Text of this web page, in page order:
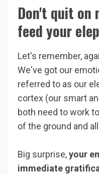
Don't quit on
feed your
Let's remember,
We've got our
referred to as our
cortex (our smart
both need to work
of the ground and
Big surprise,your
immediate